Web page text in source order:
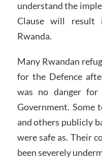
understand the
Clause will result
Rwanda.
Many Rwandan
for the Defence
was no danger
Government. Some
and others publicly
were safe as. Their
been severely